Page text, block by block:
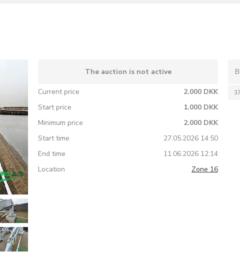
The auction is not active
Current price
2.000 DKK
Start price
1.000 DKK
Minimum price
2.000 DKK
Start time
27.05.2026 14:50
End time
11.06.2026 12:14
Location
Zone 16